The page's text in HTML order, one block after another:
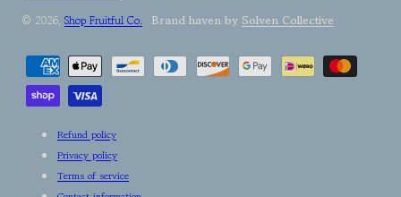
© 2026, Shop Fruitful Co. Brand haven by Solven Collective
Payment
methods
Refund policy
Privacy policy
Terms of service